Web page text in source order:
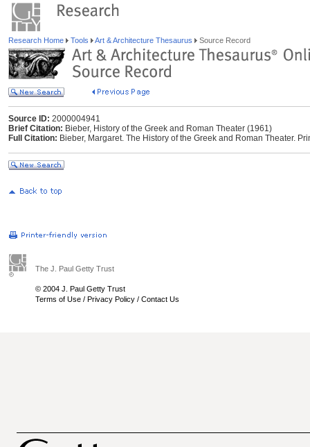
Research Home Tools Art & Architecture Thesaurus Source Record
Source ID: 2000004941
Brief Citation: Bieber, History of the Greek and Roman Theater (1961)
Full Citation: Bieber, Margaret. The History of the Greek and Roman Theater.
The J. Paul Getty Trust
© 2004 J. Paul Getty Trust
Terms of Use / Privacy Policy / Contact Us